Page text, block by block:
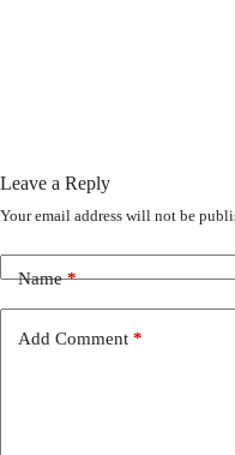
Leave a Reply
Your email address will not be
Name*
Add Comment *